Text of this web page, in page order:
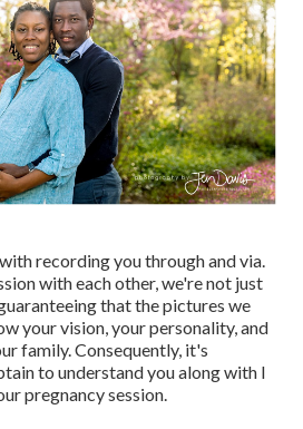
recording you through and via.
with each other, we're not just
that the pictures we
your vision, your personality, and
family. Consequently, it's
to understand you along with I
pregnancy session.